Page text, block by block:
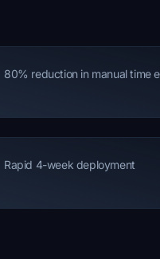
80% reduction in manual time
Rapid 4-week deployment